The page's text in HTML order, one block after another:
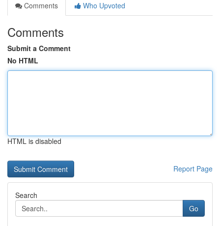
Comments
Who Upvoted
Comments
Submit a Comment
No HTML
HTML is disabled
Report Page
Search
Go